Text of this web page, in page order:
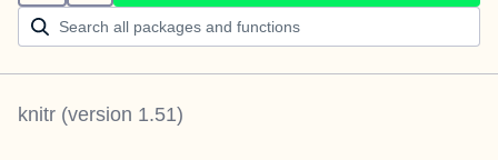
knitr (version 1.51)